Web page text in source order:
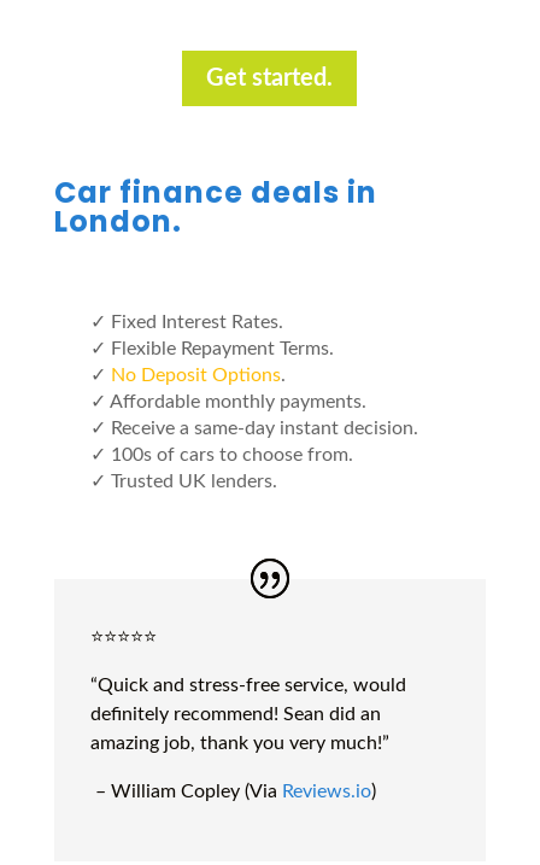
Get started.
Car finance deals in
London.
✓ Fixed Interest Rates.
✓ Flexible Repayment Terms.
✓ No Deposit Options.
✓ Affordable monthly payments.
✓ Receive a same-day instant decision.
✓ 100s of cars to choose from.
✓ Trusted UK lenders.
⭐️⭐️⭐️⭐️⭐️
“Quick and stress-free service, would
definitely recommend! Sean did an
amazing job, thank you very much!”
– William Copley (Via Reviews.io)